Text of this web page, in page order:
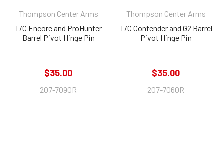
Thompson Center Arms
T/C Encore and ProHunter
Barrel Pivot Hinge Pin
$35.00
207-7090R
Thompson Center Arms
T/C Contender and G2 Barrel
Pivot Hinge Pin
$35.00
207-7060R